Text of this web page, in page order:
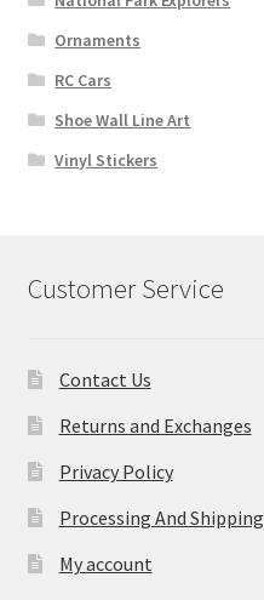
Ornaments
RC Cars
Shoe Wall Line Art
Vinyl Stickers
Customer Service
Contact Us
Returns and Exchanges
Privacy Policy
Processing And Shipping
My account